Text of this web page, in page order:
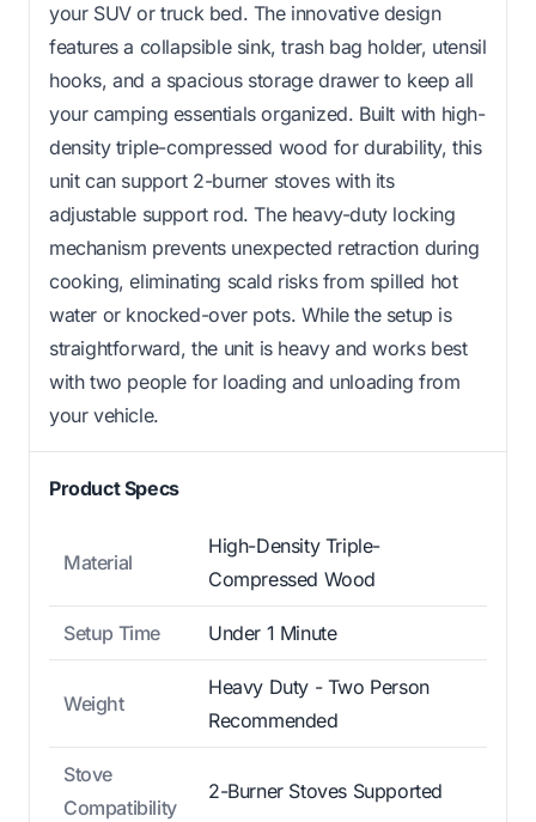
your SUV or truck bed. The innovative design
features a collapsible sink, trash bag holder, utensil
hooks, and a spacious storage drawer to keep all
your camping essentials organized. Built with high-
density triple-compressed wood for durability, this
unit can support 2-burner stoves with its
adjustable support rod. The heavy-duty locking
mechanism prevents unexpected retraction during
cooking, eliminating scald risks from spilled hot
water or knocked-over pots. While the setup is
straightforward, the unit is heavy and works best
with two people for loading and unloading from
your vehicle.
Product Specs
Material
High-Density Triple-
Compressed Wood
Setup Time Under 1 Minute
Weight
Heavy Duty - Two Person
Recommended
Stove
Compatibility
2-Burner Stoves Supported